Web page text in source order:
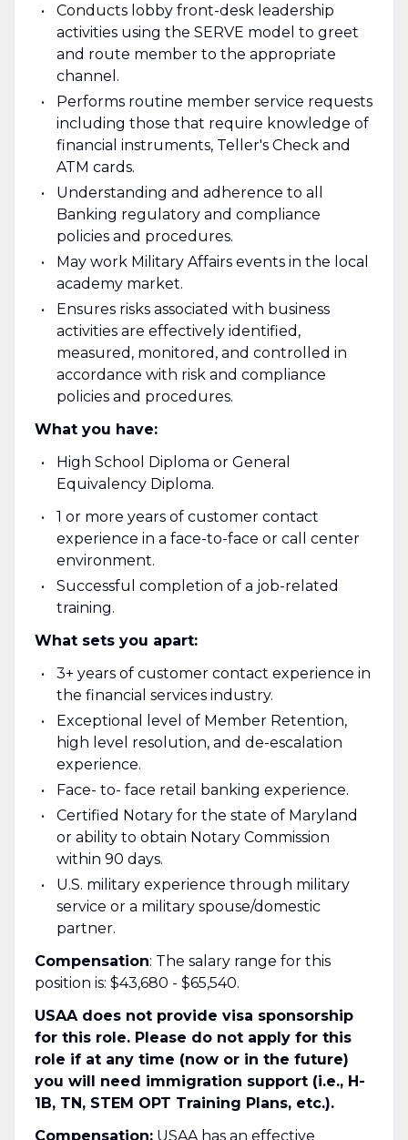
Conducts lobby front-desk leadership
activities using the SERVE model to greet
and route member to the appropriate
channel.
Performs routine member service requests
including those that require knowledge of
financial instruments, Teller's Check and
ATM cards.
Understanding and adherence to all
Banking regulatory and compliance
policies and procedures.
May work Military Affairs events in the local
academy market.
Ensures risks associated with business
activities are effectively identified,
measured, monitored, and controlled in
accordance with risk and compliance
policies and procedures.
What you have:
High School Diploma or General
Equivalency Diploma.
1 or more years of customer contact
experience in a face-to-face or call center
environment.
Successful completion of a job-related
training.
What sets you apart:
3+ years of customer contact experience in
the financial services industry.
Exceptional level of Member Retention,
high level resolution, and de-escalation
experience.
Face- to- face retail banking experience.
Certified Notary for the state of Maryland
or ability to obtain Notary Commission
within 90 days.
U.S. military experience through military
service or a military spouse/domestic
partner.
Compensation: The salary range for this
position is: $43,680 - $65,540.
USAA does not provide visa sponsorship
for this role. Please do not apply for this
role if at any time (now or in the future)
you will need immigration support (i.e., H-
1B, TN, STEM OPT Training Plans, etc.).
Compensation:USAA has an effective